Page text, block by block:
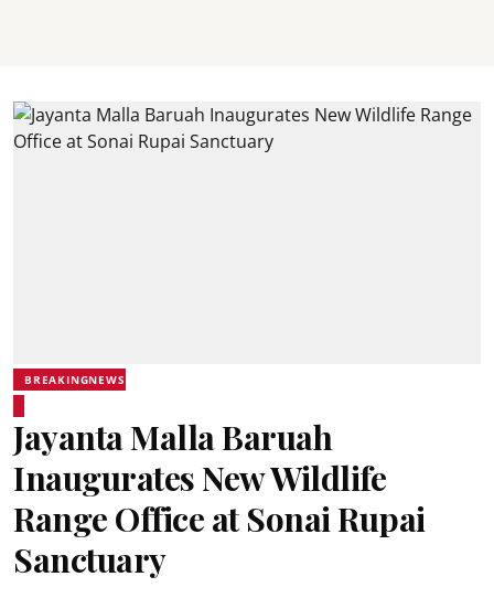
BREAKINGNEWS
Jayanta Malla Baruah
Inaugurates New Wildlife
Range Office at Sonai Rupai
Sanctuary